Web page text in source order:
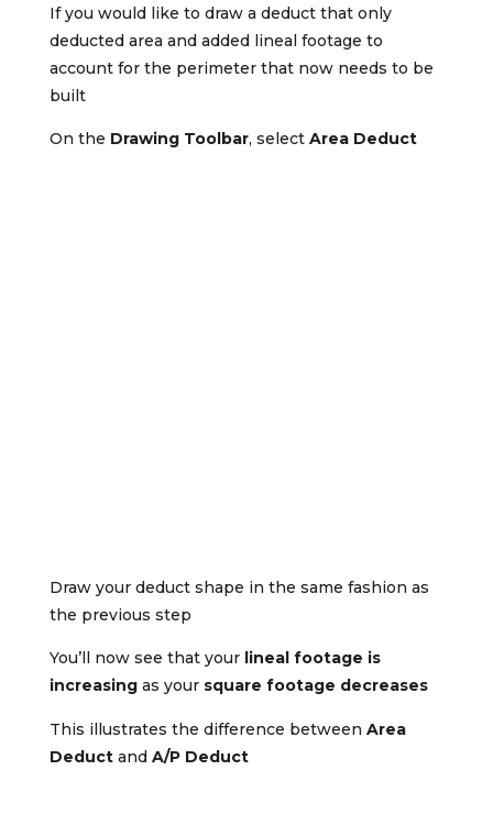
If you would like to draw a deduct that only
deducted area and added lineal footage to
account for the perimeter that now needs to be
built
On the Drawing Toolbar, select Area Deduct
Draw your deduct shape in the same fashion as
the previous step
You’ll now see that your lineal footage is
increasing as your square footage decreases
This illustrates the difference between Area
Deduct and A/P Deduct